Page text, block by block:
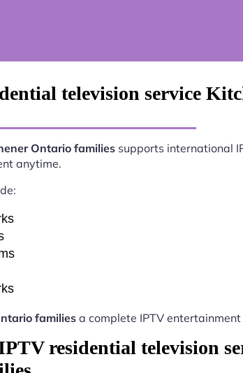
television service
Ontario families supports international
anytime.
families a complete IPTV
residential television